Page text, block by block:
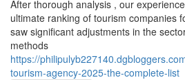
After thorough analysis , our
ultimate ranking of tourism companies
saw significant adjustments in the
methods
https://
tourism-agency-2025-the-complete-list